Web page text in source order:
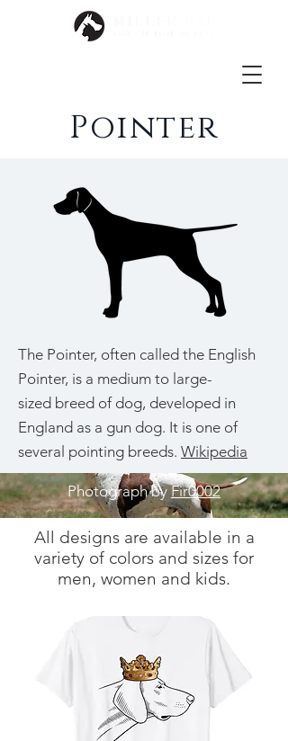
Pointer
The Pointer, often called the English
Pointer, is a medium to large-
sized breed of dog, developed in
England as a gun dog. It is one of
several pointing breeds. Wikipedia
Photograph byFir0002
All designs are available in a
variety of colors and sizes for
men, women and kids.